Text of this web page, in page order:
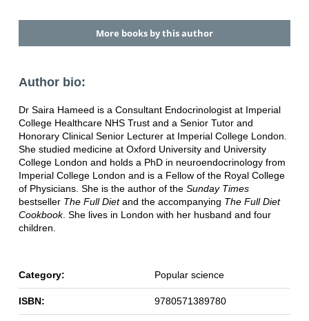
More books by this author
Author bio:
Dr Saira Hameed is a Consultant Endocrinologist at Imperial
College Healthcare NHS Trust and a Senior Tutor and
Honorary Clinical Senior Lecturer at Imperial College London.
She studied medicine at Oxford University and University
College London and holds a PhD in neuroendocrinology from
Imperial College London and is a Fellow of the Royal College
of Physicians. She is the author of the Sunday Times
bestseller The Full Dietand the accompanying The Full Diet
Cookbook. She lives in London with her husband and four
children.
Category: Popular science
ISBN: 9780571389780